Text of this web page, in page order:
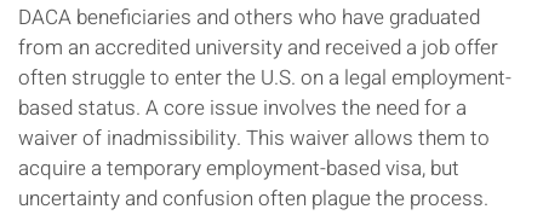
DACA beneficiaries and others who have graduated
from an accredited university and received a job offer
often struggle to enter the U.S. on a legal employment-
based status. A core issue involves the need for a
waiver of inadmissibility. This waiver allows them to
acquire a temporary employment-based visa, but
uncertainty and confusion often plague the process.